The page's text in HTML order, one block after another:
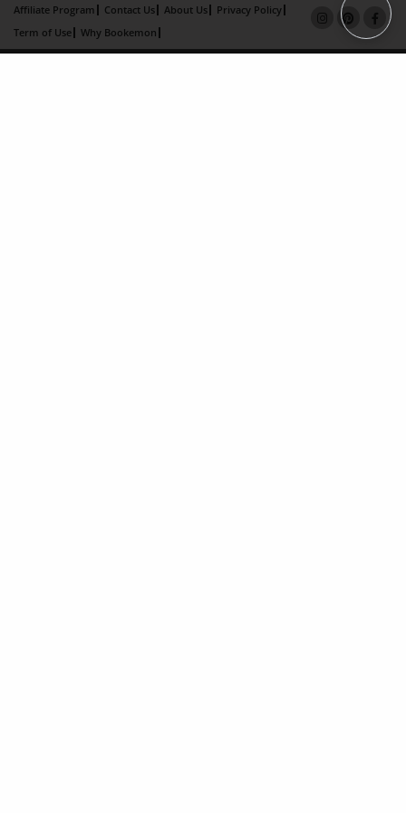
Affiliate Program Contact Us About Us
Privacy Policy
Term of Use
Why Bookemon